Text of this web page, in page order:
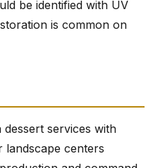
be identified with UV
is common on
services with
centers